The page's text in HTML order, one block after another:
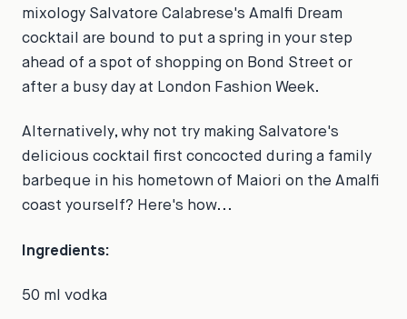
mixology Salvatore Calabrese's Amalfi Dream
cocktail are bound to put a spring in your step
ahead of a spot of shopping on Bond Street or
after a busy day at London Fashion Week.
Alternatively, why not try making Salvatore's
delicious cocktail first concocted during a family
barbeque in his hometown of Maiori on the Amalfi
coast yourself? Here's how...
Ingredients:
50 ml vodka